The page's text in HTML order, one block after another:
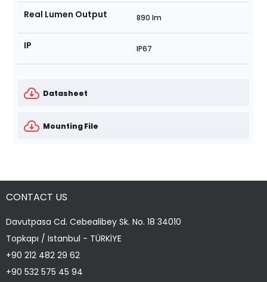
Real Lumen Output 890 lm
IP IP67
Datasheet
Mounting File
CONTACT US
Davutpasa Cd. Cebealibey Sk. No. 18 34010
Topkapı / Istanbul - TÜRKİYE
+90 212 482 29 62
+90 532 575 45 94